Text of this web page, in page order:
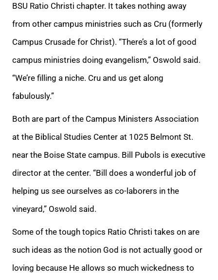
BSU Ratio Christi chapter. It takes nothing away
from other campus ministries such as Cru (formerly
Campus Crusade for Christ). “There’s a lot of good
campus ministries doing evangelism,” Oswold said.
“We’re filling a niche. Cru and us get along
fabulously.”
Both are part of the Campus Ministers Association
at the Biblical Studies Center at 1025 Belmont St.
near the Boise State campus. Bill Pubols is executive
director at the center. “Bill does a wonderful job of
helping us see ourselves as co-laborers in the
vineyard,” Oswold said.
Some of the tough topics Ratio Christi takes on are
such ideas as the notion God is not actually good or
loving because He allows so much wickedness to